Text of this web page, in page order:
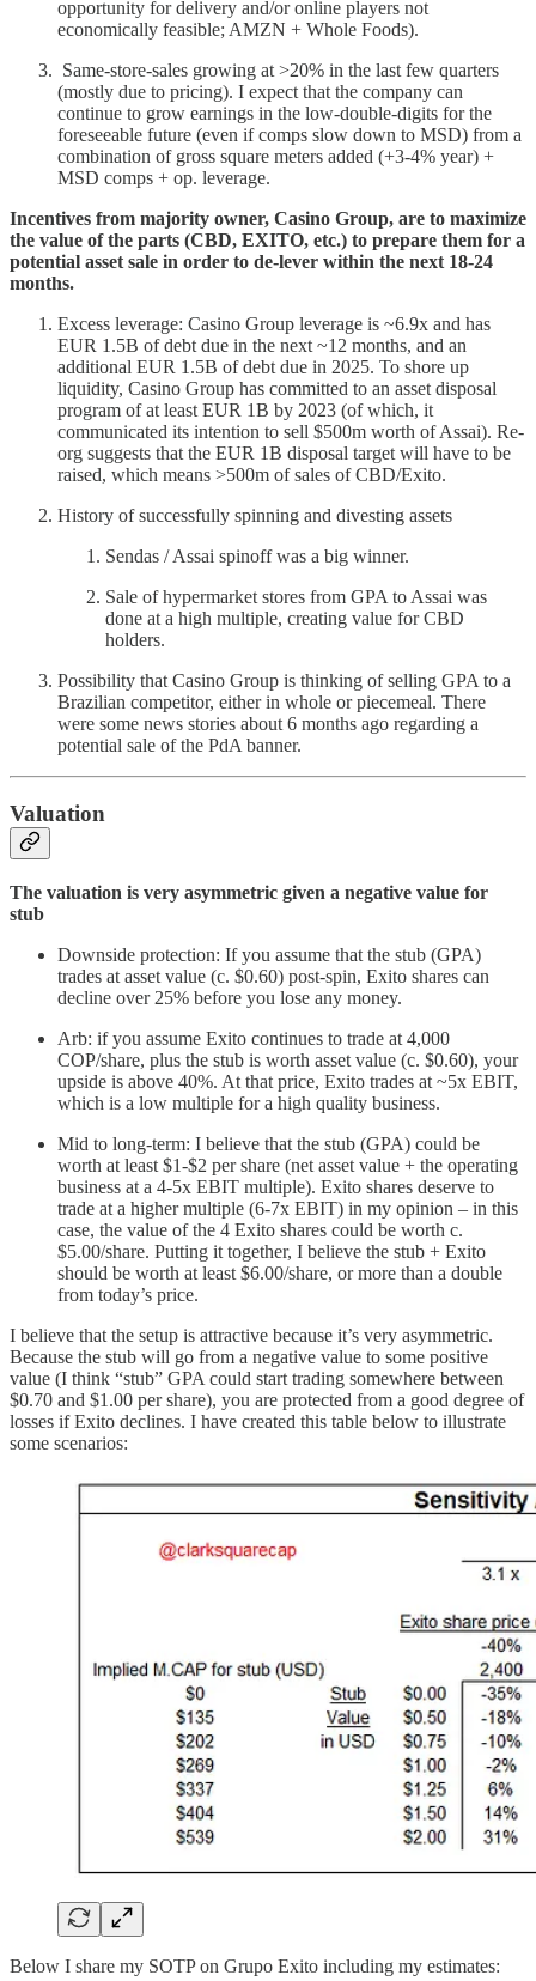
opportunity for delivery and/or online players not
economically feasible; AMZN + Whole Foods).
Same-store-sales growing at >20% in the last few quarters
(mostly due to pricing). I expect that the company can
continue to grow earnings in the low-double-digits for the
foreseeable future (even if comps slow down to MSD) from a
combination of gross square meters added (+3-4% year) +
MSD comps + op. leverage.
Incentives from majority owner, Casino Group, are to maximize
the value of the parts (CBD, EXITO, etc.) to prepare them for a
potential asset sale in order to de-lever within the next 18-24
months.
Excess leverage: Casino Group leverage is ~6.9x and has
EUR 1.5B of debt due in the next ~12 months, and an
additional EUR 1.5B of debt due in 2025. To shore up
liquidity, Casino Group has committed to an asset disposal
program of at least EUR 1B by 2023 (of which, it
communicated its intention to sell $500m worth of Assai). Re-
org suggests that the EUR 1B disposal target will have to be
raised, which means >500m of sales of CBD/Exito.
History of successfully spinning and divesting assets
Sendas / Assai spinoff was a big winner.
Sale of hypermarket stores from GPA to Assai was
done at a high multiple, creating value for CBD
holders.
Possibility that Casino Group is thinking of selling GPA to a
Brazilian competitor, either in whole or piecemeal. There
were some news stories about 6 months ago regarding a
potential sale of the PdA banner.
Valuation
The valuation is very asymmetric given a negative value for
stub
Downside protection: If you assume that the stub (GPA)
trades at asset value (c. $0.60) post-spin, Exito shares can
decline over 25% before you lose any money.
Arb: if you assume Exito continues to trade at 4,000
COP/share, plus the stub is worth asset value (c. $0.60), your
upside is above 40%. At that price, Exito trades at ~5x EBIT,
which is a low multiple for a high quality business.
Mid to long-term: I believe that the stub (GPA) could be
worth at least $1-$2 per share (net asset value + the operating
business at a 4-5x EBIT multiple). Exito shares deserve to
trade at a higher multiple (6-7x EBIT) in my opinion – in this
case, the value of the 4 Exito shares could be worth c.
$5.00/share. Putting it together, I believe the stub + Exito
should be worth at least $6.00/share, or more than a double
from today’s price.
I believe that the setup is attractive because it’s very asymmetric.
Because the stub will go from a negative value to some positive
value (I think “stub” GPA could start trading somewhere between
$0.70 and $1.00 per share), you are protected from a good degree of
losses if Exito declines. I have created this table below to illustrate
some scenarios:
Below I share my SOTP on Grupo Exito including my estimates: